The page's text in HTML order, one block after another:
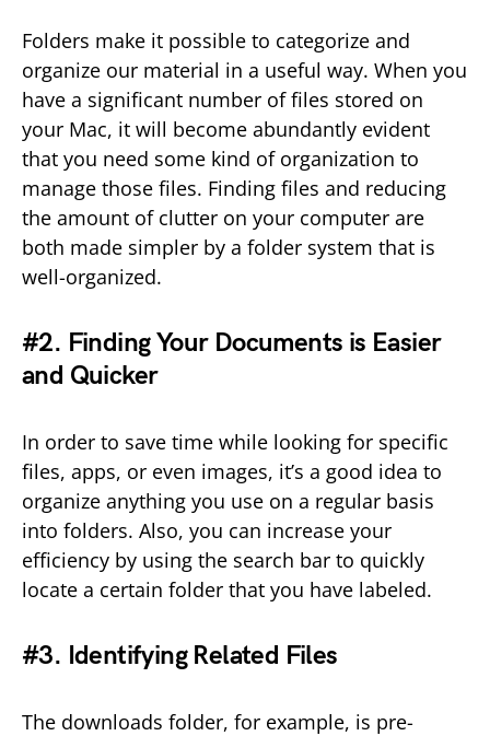
Folders make it possible to categorize and
organize our material in a useful way. When you
have a significant number of files stored on
your Mac, it will become abundantly evident
that you need some kind of organization to
manage those files. Finding files and reducing
the amount of clutter on your computer are
both made simpler by a folder system that is
well-organized.
#2. Finding Your Documents is Easier
and Quicker
In order to save time while looking for specific
files, apps, or even images, it’s a good idea to
organize anything you use on a regular basis
into folders. Also, you can increase your
efficiency by using the search bar to quickly
locate a certain folder that you have labeled.
#3. Identifying Related Files
The downloads folder, for example, is pre-